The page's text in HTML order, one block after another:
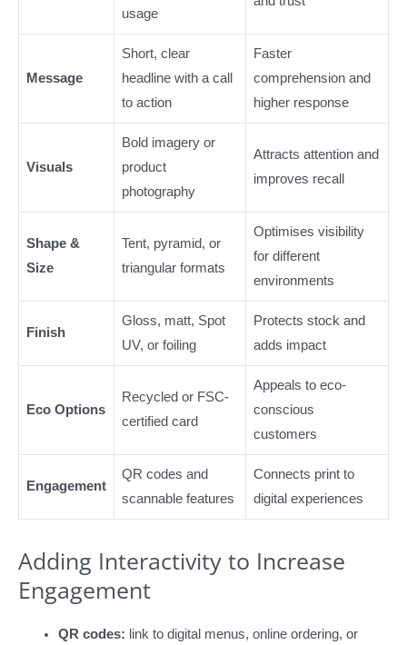
usage
Message
Short, clear
headline with a call
to action
Faster
comprehension and
higher response
Visuals
Bold imagery or
product
photography
Attracts attention and
improves recall
Shape &
Size
Tent, pyramid, or
triangular formats
Optimises visibility
for different
environments
Finish
Gloss, matt, Spot
UV, or foiling
Protects stock and
adds impact
Eco Options
Recycled or FSC-
certified card
Appeals to eco-
conscious
customers
Engagement
QR codes and
scannable features
Connects print to
digital experiences
Adding Interactivity to Increase
Engagement
QR codes: link to digital menus, online ordering, or